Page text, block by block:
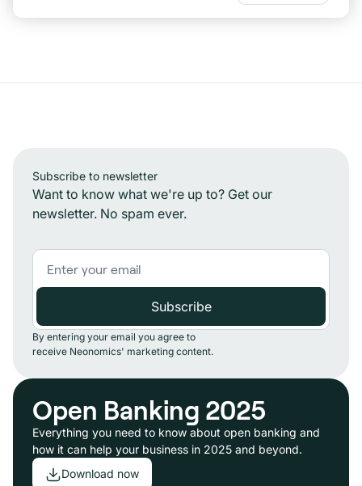
Subscribe to newsletter
Want to know what we're up to? Get our
newsletter. No spam ever.
By entering your email you agree to
receive Neonomics' marketing content.
Open Banking 2025
Everything you need to know about open banking and
how it can help your business in 2025 and beyond.
Download now